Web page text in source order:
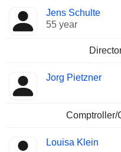
Jens Schulte
55 year
Jorg Pietzner
Comptroller/
Louisa Klein